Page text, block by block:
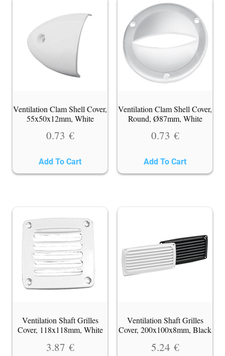
Ventilation Clam Shell Cover,
55x50x12mm, White
0.73 €
Add To Cart
Ventilation Clam Shell Cover,
Round, Ø87mm, White
0.73 €
Add To Cart
Ventilation Shaft Grilles
Cover, 118x118mm, White
3.87 €
Ventilation Shaft Grilles
Cover, 200x100x8mm, Black
5.24 €